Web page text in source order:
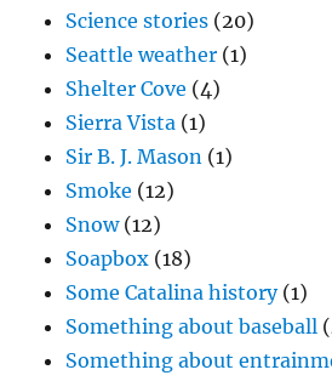
Science stories (20)
Seattle weather (1)
Shelter Cove (4)
Sierra Vista (1)
Sir B. J. Mason (1)
Smoke (12)
Snow(12)
Soapbox (18)
Some Catalina history(1)
Something about baseball
Something about